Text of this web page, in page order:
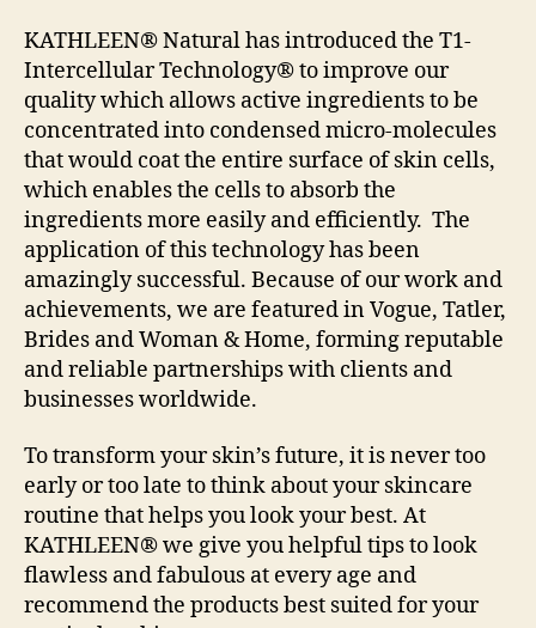
KATHLEEN® Natural has introduced the T1-
Intercellular Technology® to improve our
quality which allows active ingredients to be
concentrated into condensed micro-molecules
that would coat the entire surface of skin cells,
which enables the cells to absorb the
ingredients more easily and efficiently. The
application of this technology has been
amazingly successful. Because of our work and
achievements, we are featured in Vogue, Tatler,
Brides and Woman & Home, forming reputable
and reliable partnerships with clients and
businesses worldwide.
To transform your skin’s future, it is never too
early or too late to think about your skincare
routine that helps you look your best. At
KATHLEEN® we give you helpful tips to look
flawless and fabulous at every age and
recommend the products best suited for your